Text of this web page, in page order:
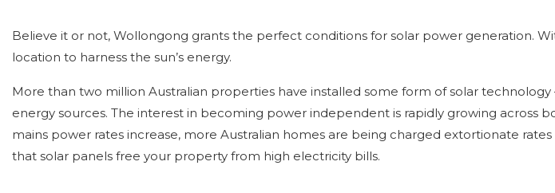
Believe it or not, Wollongong grants the perfect conditions for solar power generation.
location to harness the sun’s energy.
More than two million Australian properties have installed some form of solar
energy sources. The interest in becoming power independent is rapidly growing across
mains power rates increase, more Australian homes are being charged extortionate
that solar panels free your property from high electricity bills.